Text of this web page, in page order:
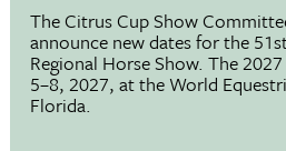
The Citrus Cup Show
announce new dates for the
Regional Horse Show. The
5–8, 2027, at the World
Florida.